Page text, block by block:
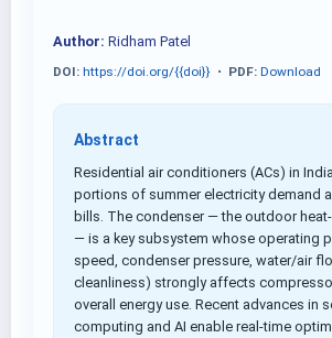
Author: Ridham Patel
DOI: https://doi.org/{{doi}} • PDF: Download
Abstract
Residential air conditioners (ACs) in
portions of summer electricity demand
bills. The condenser — the outdoor
— is a key subsystem whose operating
speed, condenser pressure, water/air
cleanliness) strongly affects
overall energy use. Recent advances in
computing and AI enable real-time